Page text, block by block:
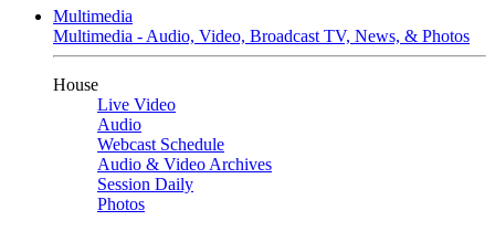
Multimedia
Multimedia - Audio, Video, Broadcast TV, News, & Photos
House
Live Video
Audio
Webcast Schedule
Audio & Video Archives
Session Daily
Photos